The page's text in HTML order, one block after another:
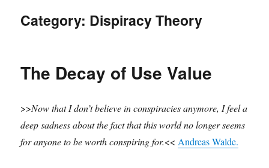
Category: Dispiracy Theory
The Decay of Use Value
>>Now that I don’t believe in conspiracies anymore, I feel a
deep sadness about the fact that this world no longer seems
for anyone to be worth conspiring for.<< Andreas Walde.